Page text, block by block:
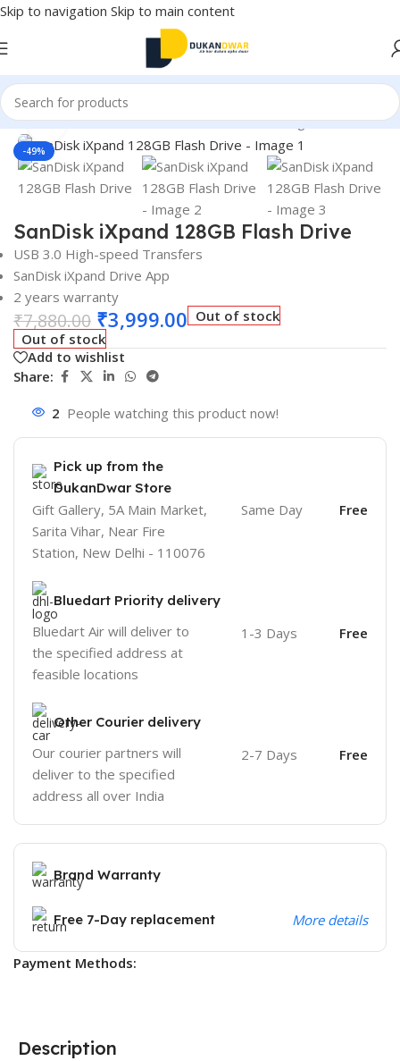
Skip to navigation Skip to main content
and Accessories/External Devices & Data Storage/Pen Drives
-49%
Click to enlarge
SanDisk iXpand 128GB Flash Drive
USB 3.0 High-speed Transfers
SanDisk iXpand Drive App
2 years warranty
₹7,880.00 ₹3,999.00 Out of stock
Out of stock
Add to wishlist
Share:
2 People watching this product now!
Pick up from the
DukanDwar Store
Gift Gallery, 5A Main Market,
Sarita Vihar, Near Fire
Station, New Delhi - 110076
Same Day Free
Bluedart Priority delivery
Bluedart Air will deliver to
the specified address at
feasible locations
1-3 Days Free
Other Courier delivery
Our courier partners will
deliver to the specified
address all over India
2-7 Days Free
Brand Warranty
Free 7-Day replacement More details
Payment Methods:
Description